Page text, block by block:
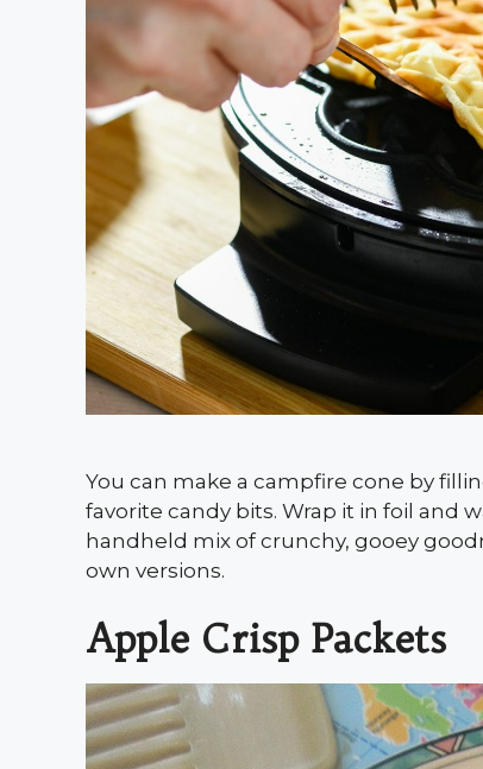
You can make a campfire cone by
favorite candy bits. Wrap it in foil and
handheld mix of crunchy, gooey
own versions.
Apple Crisp Packets